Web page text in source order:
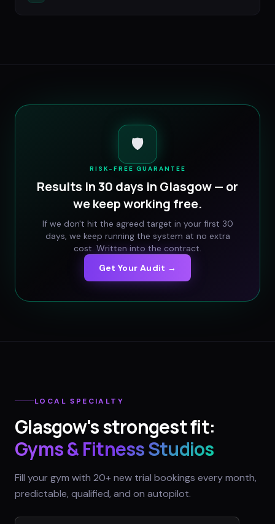
🛡️
RISK-FREE GUARANTEE
Results in 30 days in Glasgow— or
we keep working free.
If we don't hit the agreed target in your first 30
days, we keep running the system at no extra
cost. Written into the contract.
Get Your Audit →
LOCAL SPECIALTY
Glasgow's strongest fit:
Gyms & Fitness Studios
Fill your gym with 20+ new trial bookings every month,
predictable, qualified, and on autopilot.